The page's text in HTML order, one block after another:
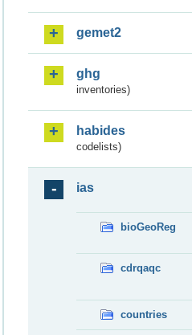
gemet2
ghg
inventories)
habides
codelists)
ias
bioGeoReg
cdrqaqc
countries